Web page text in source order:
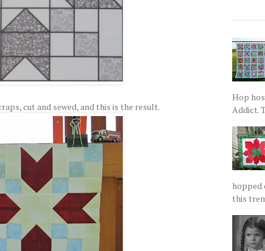
cut and sewed, and this is the result.
Hop
Addict.
hopped
this